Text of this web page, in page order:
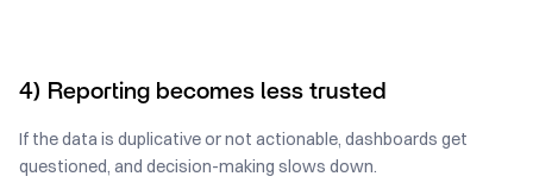
4) Reporting becomes less trusted
If the data is duplicative or not actionable, dashboards get
questioned, and decision-making slows down.